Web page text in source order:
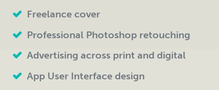
Freelance cover
Professional Photoshop retouching
Advertising across print and digital
App User Interface design